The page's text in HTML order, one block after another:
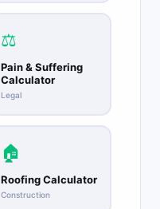
⚖️
Pain & Suffering
Calculator
Legal
🏠
Roofing Calculator
Construction